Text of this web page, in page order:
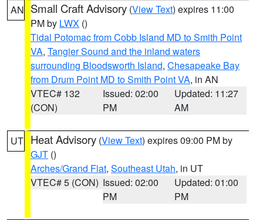
AN Small Craft Advisory (View Text) expires 11:00
PM by LWX ()
Tidal Potomac from Cobb Island MD to Smith Point
VA, Tangier Sound and the inland waters
surrounding Bloodsworth Island, Chesapeake Bay
from Drum Point MD to Smith Point VA, in AN
VTEC# 132
(CON)
Issued: 02:00
PM
Updated: 11:27
AM
UT Heat Advisory (View Text) expires 09:00 PM by
GJT ()
Arches/Grand Flat, Southeast Utah, in UT
VTEC# 5 (CON) Issued: 02:00
PM
Updated: 01:00
PM